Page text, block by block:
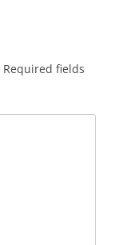
Required fields